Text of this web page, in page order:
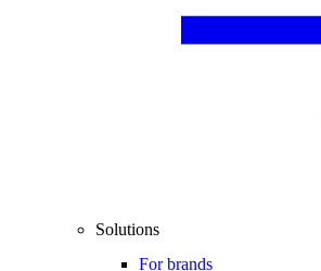
Solutions
For brands